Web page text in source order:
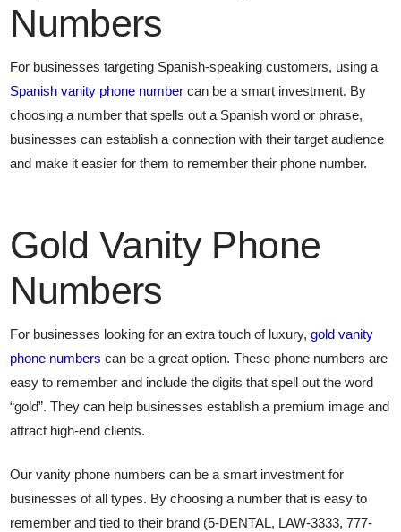
Numbers
For businesses targeting Spanish-speaking customers, using a
Spanish vanity phone number can be a smart investment. By
choosing a number that spells out a Spanish word or phrase,
businesses can establish a connection with their target audience
and make it easier for them to remember their phone number.
Gold Vanity Phone
Numbers
For businesses looking for an extra touch of luxury,gold vanity
phone numbers can be a great option. These phone numbers are
easy to remember and include the digits that spell out the word
“gold”. They can help businesses establish a premium image and
attract high-end clients.
Our vanity phone numbers can be a smart investment for
businesses of all types. By choosing a number that is easy to
remember and tied to their brand (5-DENTAL, LAW-3333, 777-